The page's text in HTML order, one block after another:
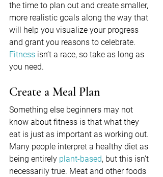
the time to plan out and create smaller,
more realistic goals along the way that
will help you visualize your progress
and grant you reasons to celebrate.
Fitness isn’t a race, so take as long as
you need.
Create a Meal Plan
Something else beginners may not
know about fitness is that what they
eat is just as important as working out.
Many people interpret a healthy diet as
being entirely plant-based, but this isn’t
necessarily true. Meat and other foods